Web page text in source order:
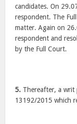
candidates. On
respondent. The
matter. Again on
respondent and
by the Full Court.
5. Thereafter, a writ
13192/2015 which